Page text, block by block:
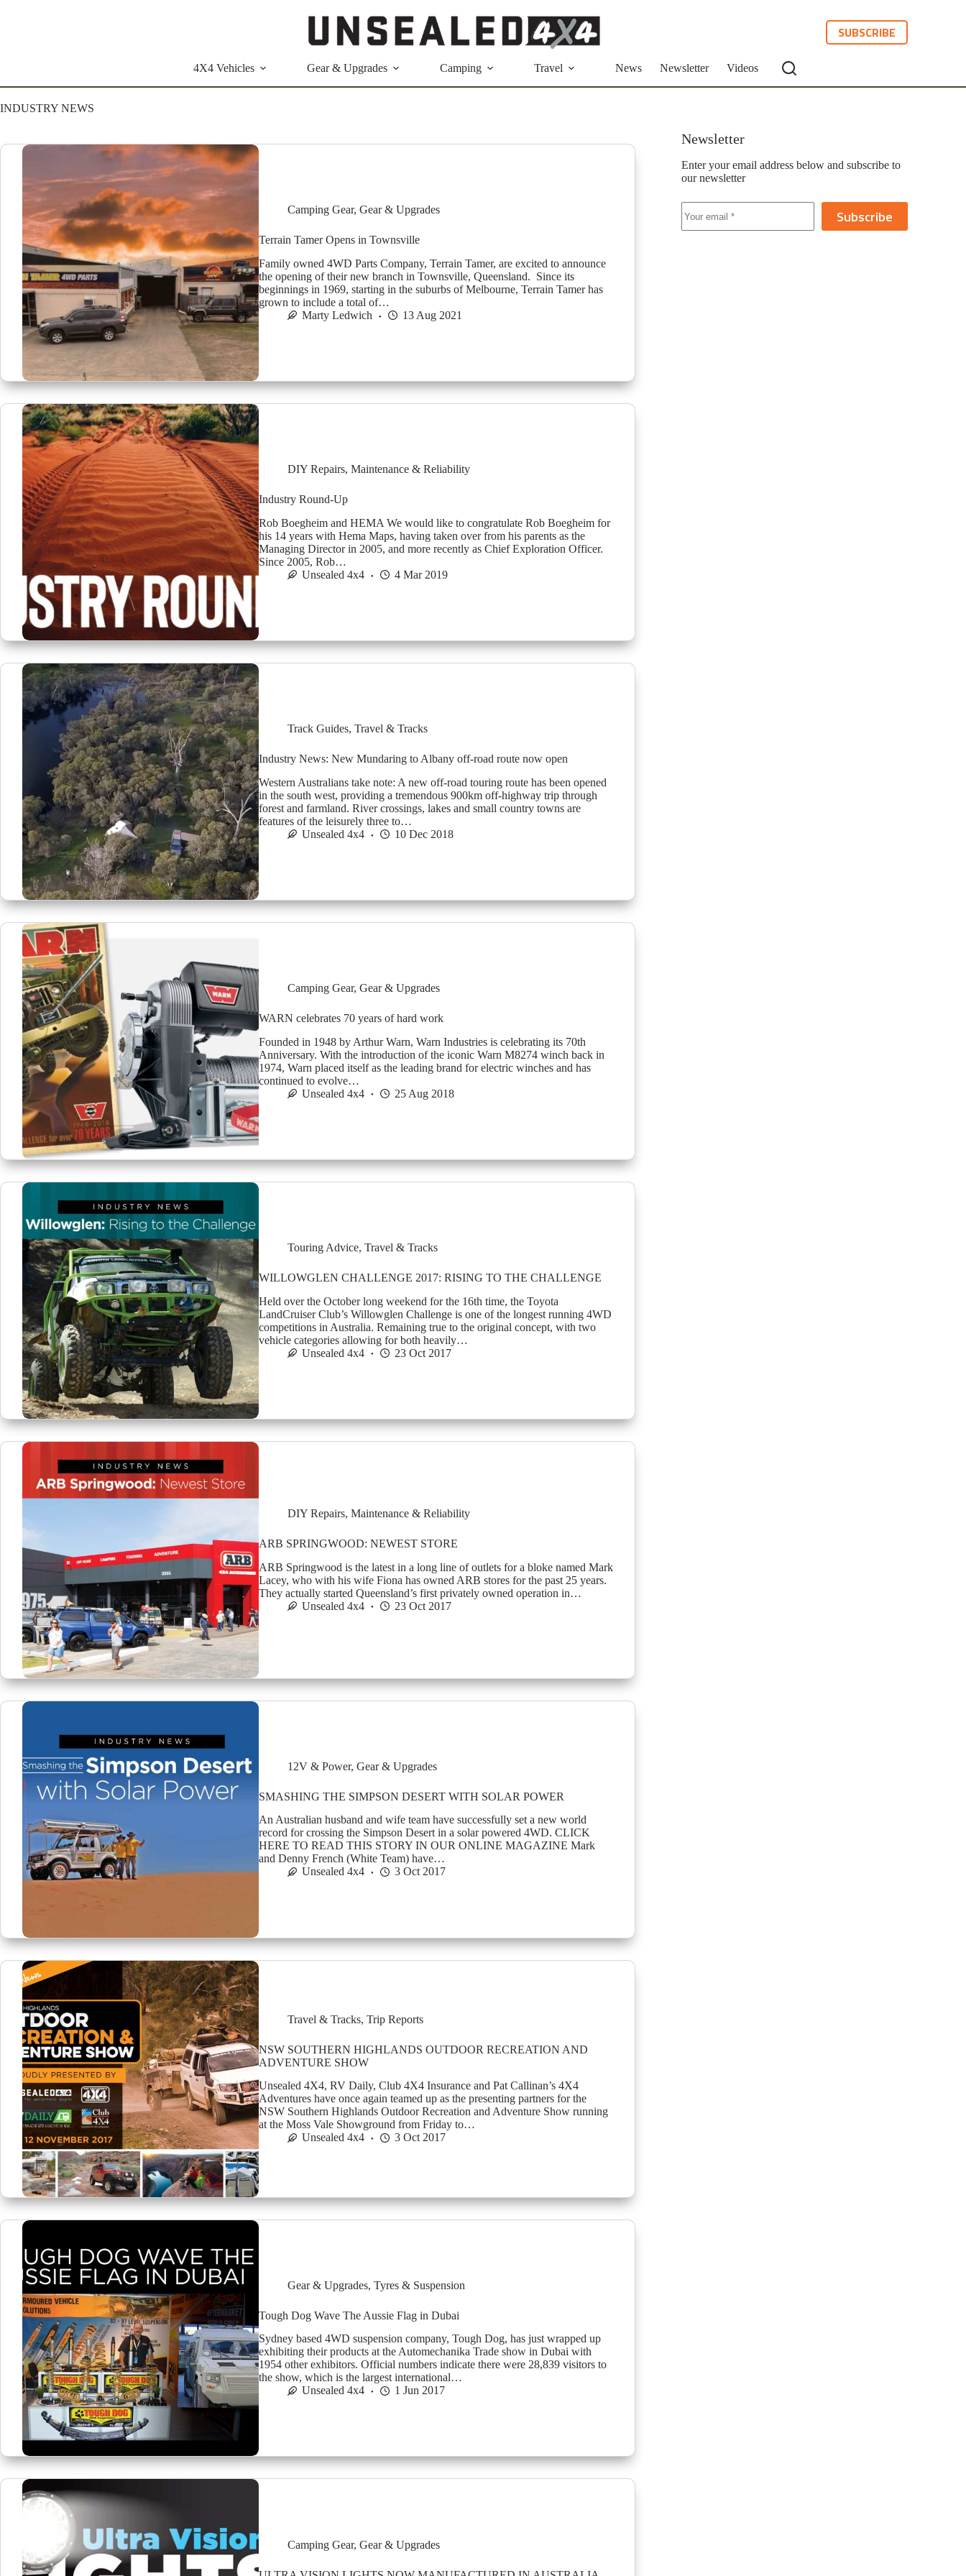
SUBSCRIBE
4X4 Vehicles Gear & Upgrades Camping Travel News Newsletter Videos
INDUSTRY NEWS
Camping Gear, Gear & Upgrades
Terrain Tamer Opens in Townsville
Family owned 4WD Parts Company, Terrain Tamer, are excited to announce
the opening of their new branch in Townsville, Queensland. Since its
beginnings in 1969, starting in the suburbs of Melbourne, Terrain Tamer has
grown to include a total of…
Marty Ledwich
13 Aug 2021
DIY Repairs, Maintenance & Reliability
Industry Round-Up
Rob Boegheim and HEMA We would like to congratulate Rob Boegheim for
his 14 years with Hema Maps, having taken over from his parents as the
Managing Director in 2005, and more recently as Chief Exploration Officer.
Since 2005, Rob…
Unsealed 4x4
4 Mar 2019
Track Guides, Travel & Tracks
Industry News: New Mundaring to Albany off-road route now open
Western Australians take note: A new off-road touring route has been opened
in the south west, providing a tremendous 900km off-highway trip through
forest and farmland. River crossings, lakes and small country towns are
features of the leisurely three to…
Unsealed 4x4
10 Dec 2018
Camping Gear, Gear & Upgrades
WARN celebrates 70 years of hard work
Founded in 1948 by Arthur Warn, Warn Industries is celebrating its 70th
Anniversary. With the introduction of the iconic Warn M8274 winch back in
1974, Warn placed itself as the leading brand for electric winches and has
continued to evolve…
Unsealed 4x4
25 Aug 2018
Touring Advice, Travel & Tracks
WILLOWGLEN CHALLENGE 2017: RISING TO THE CHALLENGE
Held over the October long weekend for the 16th time, the Toyota
LandCruiser Club’s Willowglen Challenge is one of the longest running 4WD
competitions in Australia. Remaining true to the original concept, with two
vehicle categories allowing for both heavily…
Unsealed 4x4
23 Oct 2017
DIY Repairs, Maintenance & Reliability
ARB SPRINGWOOD: NEWEST STORE
ARB Springwood is the latest in a long line of outlets for a bloke named Mark
Lacey, who with his wife Fiona has owned ARB stores for the past 25 years.
They actually started Queensland’s first privately owned operation in…
Unsealed 4x4
23 Oct 2017
12V & Power, Gear & Upgrades
SMASHING THE SIMPSON DESERT WITH SOLAR POWER
An Australian husband and wife team have successfully set a new world
record for crossing the Simpson Desert in a solar powered 4WD. CLICK
HERE TO READ THIS STORY IN OUR ONLINE MAGAZINE Mark
and Denny French (White Team) have…
Unsealed 4x4
3 Oct 2017
Travel & Tracks, Trip Reports
NSW SOUTHERN HIGHLANDS OUTDOOR RECREATION AND
ADVENTURE SHOW
Unsealed 4X4, RV Daily, Club 4X4 Insurance and Pat Callinan’s 4X4
Adventures have once again teamed up as the presenting partners for the
NSW Southern Highlands Outdoor Recreation and Adventure Show running
at the Moss Vale Showground from Friday to…
Unsealed 4x4
3 Oct 2017
Gear & Upgrades, Tyres & Suspension
Tough Dog Wave The Aussie Flag in Dubai
Sydney based 4WD suspension company, Tough Dog, has just wrapped up
exhibiting their products at the Automechanika Trade show in Dubai with
1954 other exhibitors. Official numbers indicate there were 28,839 visitors to
the show, which is the largest international…
Unsealed 4x4
1 Jun 2017
Camping Gear, Gear & Upgrades
Newsletter
Enter your email address below and subscribe to
our newsletter
Subscribe